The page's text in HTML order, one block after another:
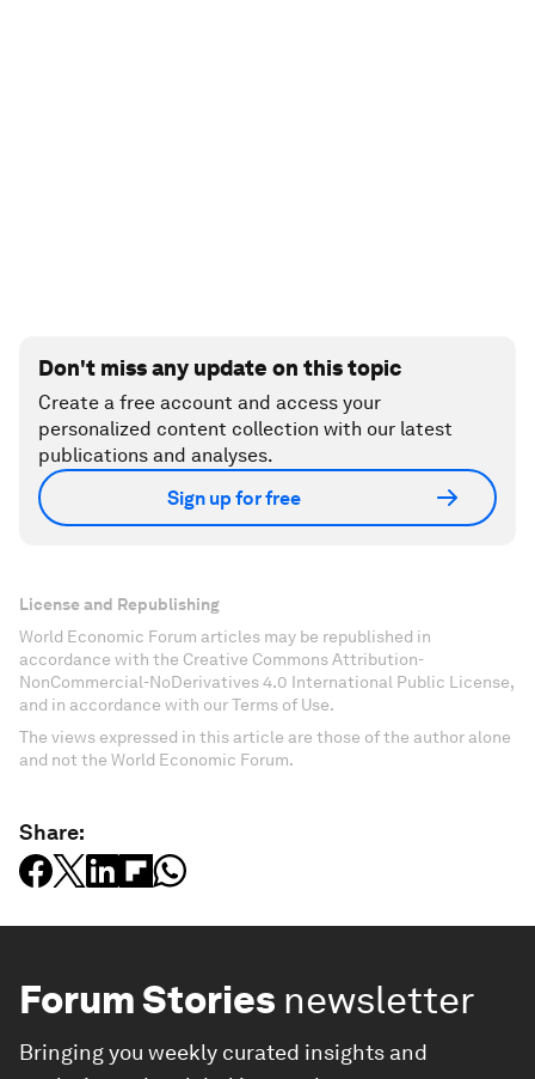
Don't miss any update on this topic
Create a free account and access your
personalized content collection with our latest
publications and analyses.
Sign up for free
License and Republishing
World Economic Forum articles may be republished in
accordance with the Creative Commons Attribution-
NonCommercial-NoDerivatives 4.0 International Public License,
and in accordance with our Terms of Use.
The views expressed in this article are those of the author alone
and not the World Economic Forum.
Share:
Forum Stories newsletter
Bringing you weekly curated insights and